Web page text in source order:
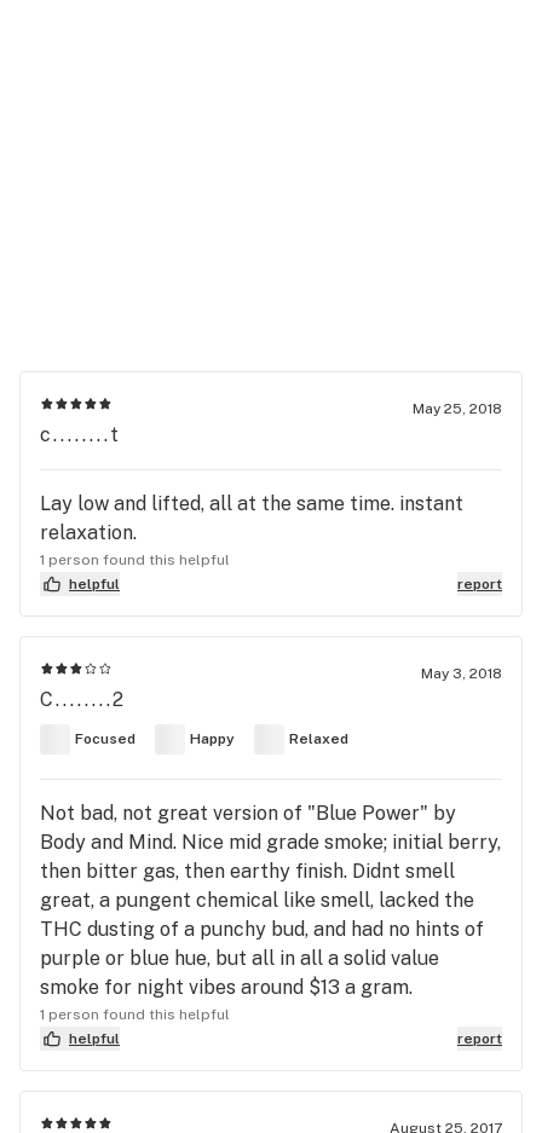
May 25, 2018
c........t
Lay low and lifted, all at the same time. instant
relaxation.
1 person found this helpful
helpful
report
May 3, 2018
C........2
Focused Happy Relaxed
Not bad, not great version of "Blue Power" by
Body and Mind. Nice mid grade smoke; initial berry,
then bitter gas, then earthy finish. Didnt smell
great, a pungent chemical like smell, lacked the
THC dusting of a punchy bud, and had no hints of
purple or blue hue, but all in all a solid value
smoke for night vibes around $13 a gram.
1 person found this helpful
helpful
report
August 25, 2017